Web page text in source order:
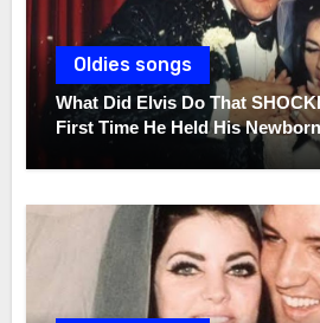
Oldies songs
What Did Elvis Do That
First Time He Held His